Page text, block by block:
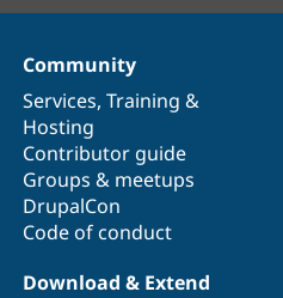
Community
Services, Training &
Hosting
Contributor guide
Groups & meetups
DrupalCon
Code of conduct
Download & Extend